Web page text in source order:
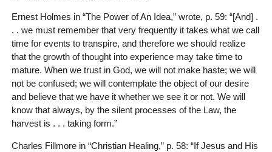
Ernest Holmes in “The Power of An Idea,” wrote, p. 59: “[And] .
. . we must remember that very frequently it takes what we call
time for events to transpire, and therefore we should realize
that the growth of thought into experience may take time to
mature. When we trust in God, we will not make haste; we will
not be confused; we will contemplate the object of our desire
and believe that we have it whether we see it or not. We will
know that always, by the silent processes of the Law, the
harvest is . . . taking form.”
Charles Fillmore in “Christian Healing,” p. 58: “If Jesus and His